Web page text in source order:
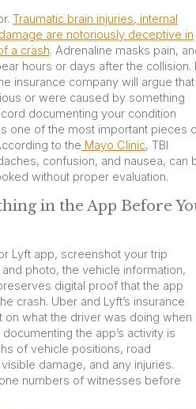
Traumatic brain injuries, internal
are notoriously deceptive in
a crash. Adrenaline masks pain,
hours or days after the collision.
insurance company will argue that
or were caused by something
documenting your condition
one of the most important pieces
to the Mayo Clinic, TBI
confusion, and nausea, can
without proper evaluation.
in the App Before
Lyft app, screenshot your trip
photo, the vehicle information,
digital proof that the app
crash. Uber and Lyft’s insurance
what the driver was doing when
the app’s activity is
of vehicle positions, road
damage, and any injuries.
numbers of witnesses before